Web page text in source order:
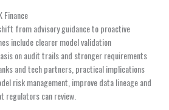
Finance
from advisory guidance to proactive
include clearer model validation
on audit trails and stronger requirements
and tech partners, practical implications
risk management, improve data lineage and
regulators can review.